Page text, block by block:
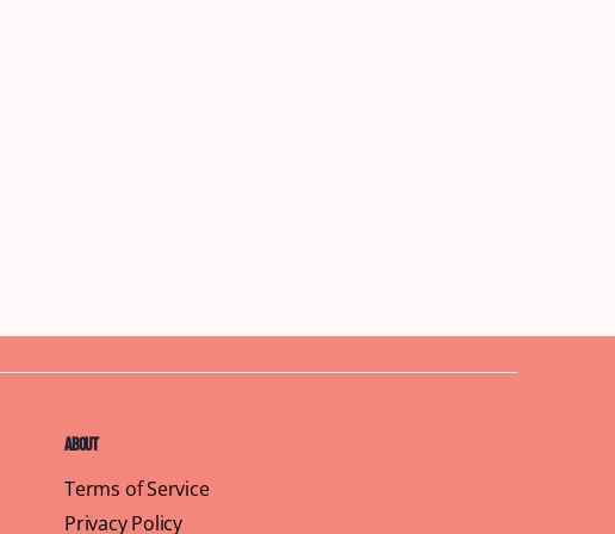
About
Terms of Service
Privacy Policy